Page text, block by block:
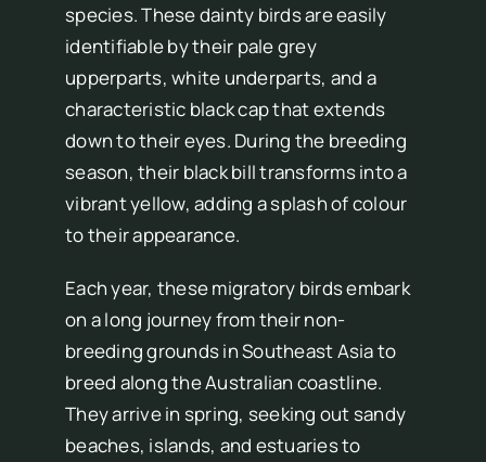
species. These dainty birds are easily
identifiable by their pale grey
upperparts, white underparts, and a
characteristic black cap that extends
down to their eyes. During the breeding
season, their black bill transforms into a
vibrant yellow, adding a splash of colour
to their appearance.
Each year, these migratory birds embark
on a long journey from their non-
breeding grounds in Southeast Asia to
breed along the Australian coastline.
They arrive in spring, seeking out sandy
beaches, islands, and estuaries to